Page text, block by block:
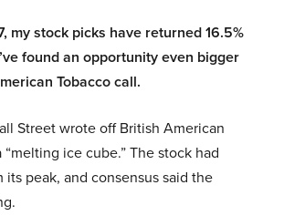
my stock picks have returned 16.5%
found an opportunity even bigger
Tobacco call.
Street wrote off British American
“melting ice cube.” The stock had
its peak, and consensus said the